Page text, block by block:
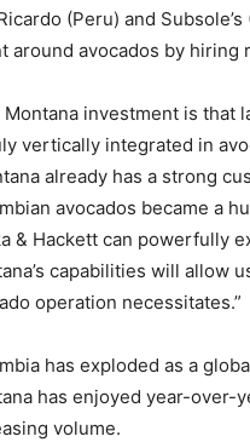
(Peru) and
around avocados by
Montana investment is that
vertically integrated in
already has a strong
avocados became a
& Hackett can powerfully
capabilities will allow
operation necessitates.”
has exploded as a
has enjoyed year-
volume.